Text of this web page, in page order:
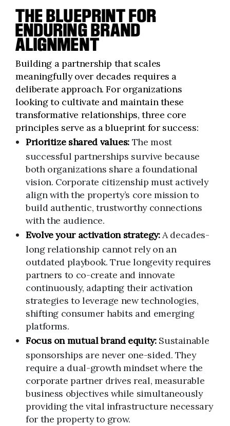
THE BLUEPRINT FOR
ENDURING BRAND
ALIGNMENT
Building a partnership that scales
meaningfully over decades requires a
deliberate approach. For organizations
looking to cultivate and maintain these
transformative relationships, three core
principles serve as a blueprint for success:
Prioritize shared values: The most
successful partnerships survive because
both organizations share a foundational
vision. Corporate citizenship must actively
align with the property’s core mission to
build authentic, trustworthy connections
with the audience.
Evolve your activation strategy:A decades-
long relationship cannot rely on an
outdated playbook. True longevity requires
partners to co-create and innovate
continuously, adapting their activation
strategies to leverage new technologies,
shifting consumer habits and emerging
platforms.
Focus on mutual brand equity:Sustainable
sponsorships are never one-sided. They
require a dual-growth mindset where the
corporate partner drives real, measurable
business objectives while simultaneously
providing the vital infrastructure necessary
for the property to grow.